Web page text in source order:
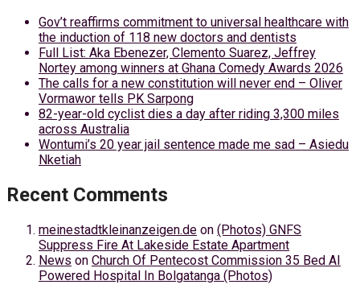
Gov’t reaffirms commitment to universal healthcare with
the induction of 118 new doctors and dentists
Full List: Aka Ebenezer, Clemento Suarez, Jeffrey
Nortey among winners at Ghana Comedy Awards 2026
The calls for a new constitution will never end – Oliver
Vormawor tells PK Sarpong
82-year-old cyclist dies a day after riding 3,300 miles
across Australia
Wontumi’s 20 year jail sentence made me sad – Asiedu
Nketiah
Recent Comments
meinestadtkleinanzeigen.de on (Photos) GNFS
Suppress Fire At Lakeside Estate Apartment
News on Church Of Pentecost Commission 35 Bed AI
Powered Hospital In Bolgatanga (Photos)